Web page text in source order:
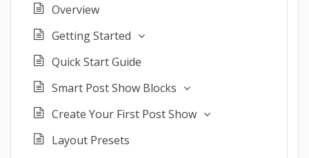
Overview
Getting Started
Quick Start Guide
Smart Post Show Blocks
Create Your First Post Show
Layout Presets